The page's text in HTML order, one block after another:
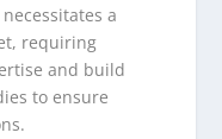
a
requiring
and build
to ensure